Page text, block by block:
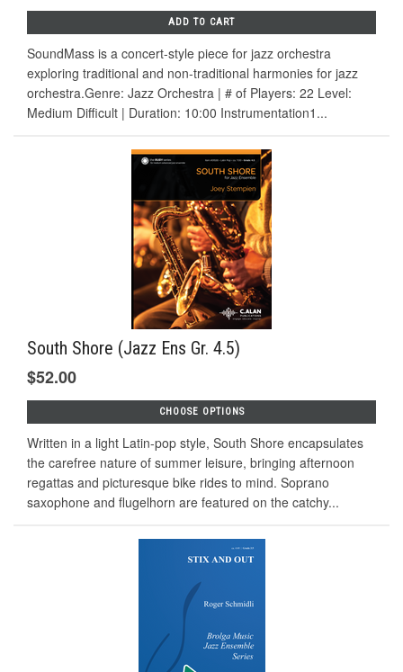
ADD TO CART
SoundMass is a concert-style piece for jazz orchestra
exploring traditional and non-traditional harmonies for jazz
orchestra.Genre: Jazz Orchestra | # of Players: 22 Level:
Medium Difficult | Duration: 10:00 Instrumentation1...
South Shore (Jazz Ens Gr. 4.5)
$52.00
CHOOSE OPTIONS
Written in a light Latin-pop style, South Shore encapsulates
the carefree nature of summer leisure, bringing afternoon
regattas and picturesque bike rides to mind. Soprano
saxophone and ﬂugelhorn are featured on the catchy...